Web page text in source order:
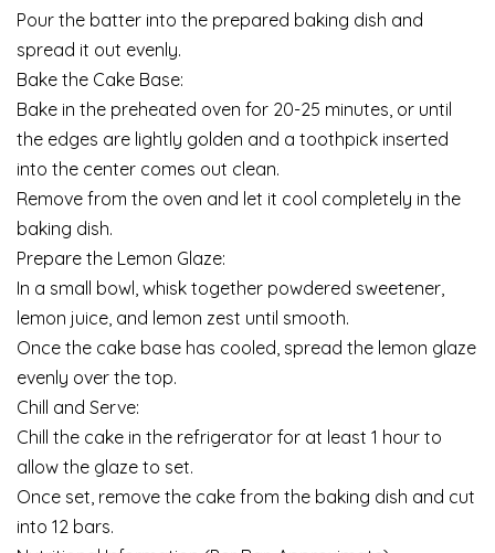
Pour the batter into the prepared baking dish and
spread it out evenly.
Bake the Cake Base:
Bake in the preheated oven for 20-25 minutes, or until
the edges are lightly golden and a toothpick inserted
into the center comes out clean.
Remove from the oven and let it cool completely in the
baking dish.
Prepare the Lemon Glaze:
In a small bowl, whisk together powdered sweetener,
lemon juice, and lemon zest until smooth.
Once the cake base has cooled, spread the lemon glaze
evenly over the top.
Chill and Serve:
Chill the cake in the refrigerator for at least 1 hour to
allow the glaze to set.
Once set, remove the cake from the baking dish and cut
into 12 bars.